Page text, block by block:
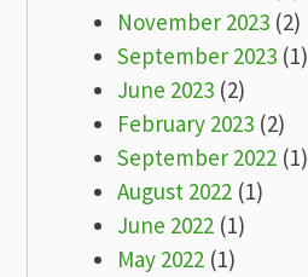
November 2023 (2)
September 2023 (1)
June 2023 (2)
February 2023 (2)
September 2022 (1)
August 2022 (1)
June 2022 (1)
May 2022 (1)